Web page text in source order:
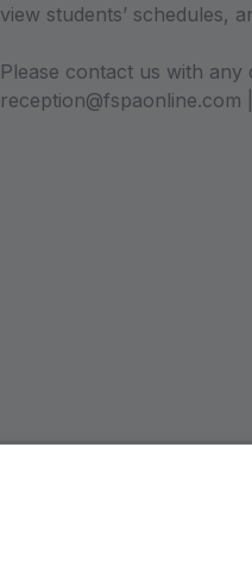
view students’ schedules,
Please contact us with any